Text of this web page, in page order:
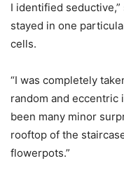
I identified
stayed in one
cells.
“I was completely
random and eccentric
been many minor
rooftop of the
flowerpots.”